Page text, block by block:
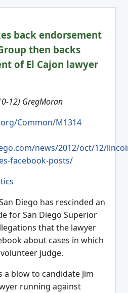
back endorsement
then backs
of El Cajon lawyer
12) GregMoran
Common/M1314
news/2012/oct/12/
facebook-posts/
Diego has rescinded an
for San Diego Superior
that the lawyer
about cases in which
judge.
a blow to candidate Jim
running against